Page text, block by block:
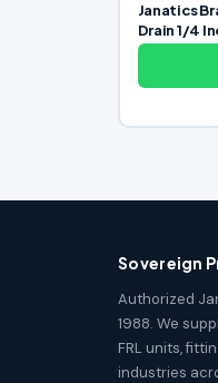
Janatics
Drain 1/4
Sovereign
Authorized
1988. We
FRL units,
industries